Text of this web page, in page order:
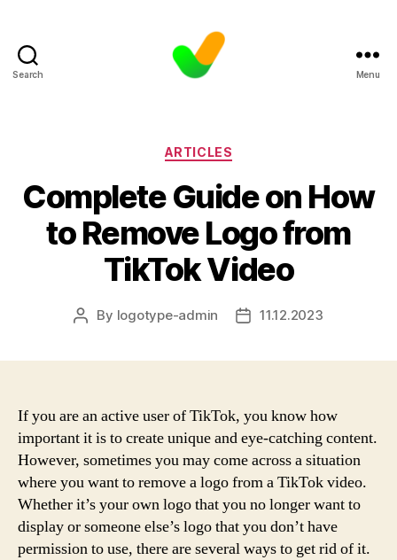
Search Menu
Categories
ARTICLES
Complete Guide on How
to Remove Logo from
TikTok Video
Post
By logotype-admin
Post11.12.2023
If you are an active user of TikTok, you know how
important it is to create unique and eye-catching content.
However, sometimes you may come across a situation
where you want to remove a logo from a TikTok video.
Whether it’s your own logo that you no longer want to
display or someone else’s logo that you don’t have
permission to use, there are several ways to get rid of it.